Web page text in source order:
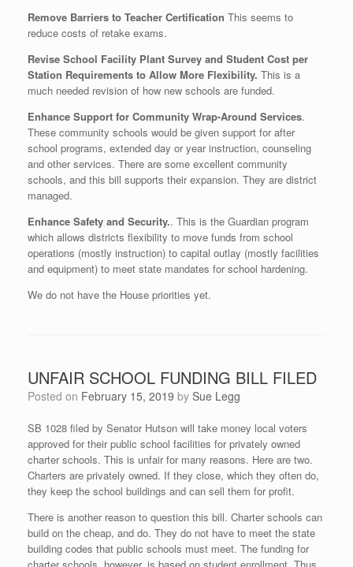
Remove Barriers to Teacher Certification This seems to
reduce costs of retake exams.
Revise School Facility Plant Survey and Student Cost per
Station Requirements to Allow More Flexibility. This is a
much needed revision of how new schools are funded.
Enhance Support for Community Wrap-Around Services.
These community schools would be given support for after
school programs, extended day or year instruction, counseling
and other services. There are some excellent community
schools, and this bill supports their expansion. They are district
managed.
Enhance Safety and Security.. This is the Guardian program
which allows districts flexibility to move funds from school
operations (mostly instruction) to capital outlay (mostly facilities
and equipment) to meet state mandates for school hardening.
We do not have the House priorities yet.
UNFAIR SCHOOL FUNDING BILL FILED
Posted on February 15, 2019 by Sue Legg
SB 1028 filed by Senator Hutson will take money local voters
approved for their public school facilities for privately owned
charter schools. This is unfair for many reasons. Here are two.
Charters are privately owned. If they close, which they often do,
they keep the school buildings and can sell them for profit.
There is another reason to question this bill. Charter schools can
build on the cheap, and do. They do not have to meet the state
building codes that public schools must meet. The funding for